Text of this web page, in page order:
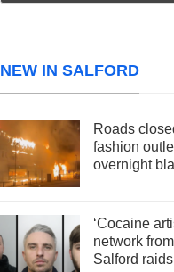
NEW IN SALFORD
Roads
fashion
overnight
‘Cocaine
network
Salford raids